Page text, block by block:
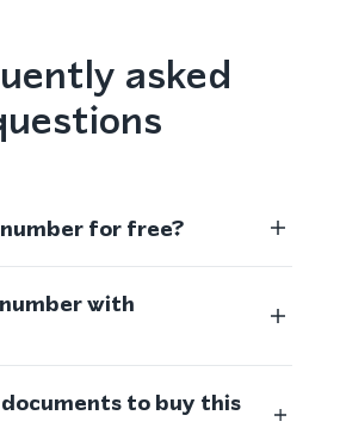
asked
for free?
with
documents to buy this